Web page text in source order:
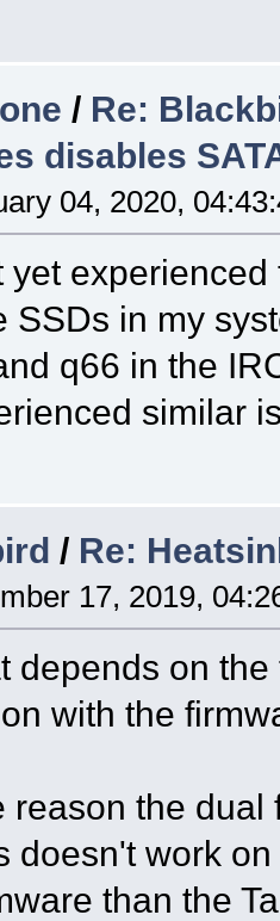
/ Re:
disables
04, 2020,
yet
SSDs in my
q66 in the
similar
/ Re:
17, 2019,
depends on
with the
reason the
doesn't work
than the